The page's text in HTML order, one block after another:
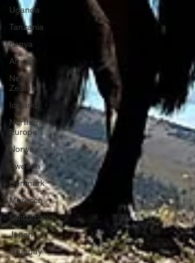
Uganda
Tanzania
Kenya
Africa
New
Zealand
Iceland
Northern
Europe
Norway
Sweden
Denmark
Morocco
Switzerland
Japan
Uruguay